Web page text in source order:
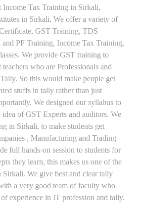
Income Tax Training in Sirkali,
in Sirkali, We offer a variety of
GST Training, TDS
PF Training, Income Tax Training,
We provide GST training to
who are Professionals and
So this would make people get
stuffs in tally rather than just
We designed our syllabus to
idea of GST Experts and auditors. We
in Sirkali, to make students get
, Manufacturing and Trading
full hands-on session to students for
they learn, this makes us one of the
We give best and clear tally
a very good team of faculty who
experience in IT profession and tally.